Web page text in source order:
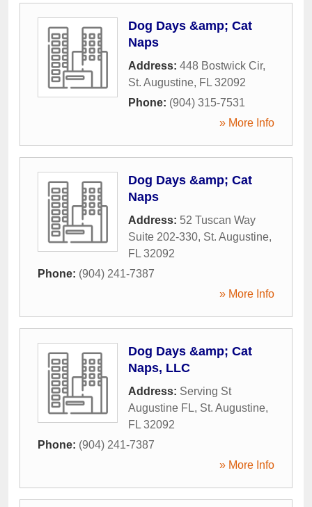
Dog Days &amp; Cat
Naps
Address: 448 Bostwick Cir,
St. Augustine, FL 32092
Phone: (904) 315-7531
» More Info
Dog Days &amp; Cat
Naps
Address: 52 Tuscan Way
Suite 202-330, St. Augustine,
FL 32092
Phone: (904) 241-7387
» More Info
Dog Days &amp; Cat
Naps, LLC
Address: Serving St
Augustine FL, St. Augustine,
FL 32092
Phone: (904) 241-7387
» More Info